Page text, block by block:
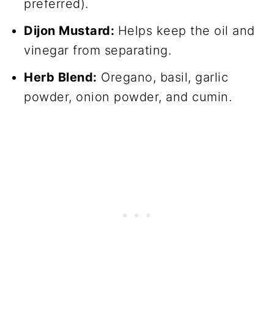
preferred).
Dijon Mustard: Helps keep the oil and
vinegar from separating.
Herb Blend: Oregano, basil, garlic
powder, onion powder, and cumin.